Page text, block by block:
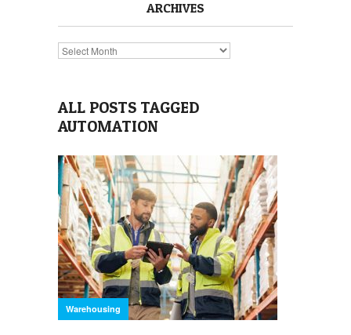
ARCHIVES
Archives
ALL POSTS TAGGED
AUTOMATION
Warehousing